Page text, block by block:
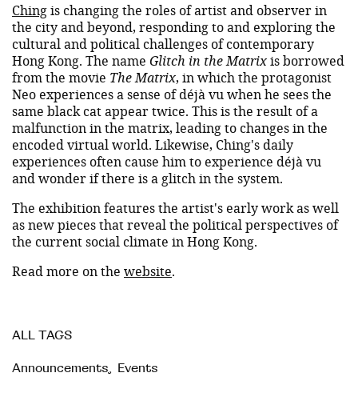
Chingis changing the roles of artist and observer in
the city and beyond, responding to and exploring the
cultural and political challenges of contemporary
Hong Kong. The name Glitch in the Matrixis ​​borrowed
from the movie The Matrix, in which the protagonist
Neo experiences a sense of déjà vu when he sees the
same black cat appear twice. This is the result of a
malfunction in the matrix, leading to changes in the
encoded virtual world. Likewise, Ching's daily
experiences often cause him to experience déjà vu
and wonder if there is a glitch in the system.
The exhibition features the artist's early work as well
as new pieces that reveal the political perspectives of
the current social climate in Hong Kong.
Read more on the website.
ALL TAGS
Announcements, Events